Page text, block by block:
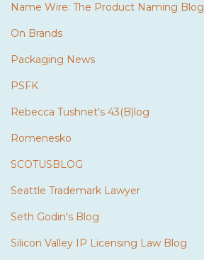
Name Wire: The Product Naming Blog
On Brands
Packaging News
PSFK
Rebecca Tushnet's 43(B)log
Romenesko
SCOTUSBLOG
Seattle Trademark Lawyer
Seth Godin's Blog
Silicon Valley IP Licensing Law Blog